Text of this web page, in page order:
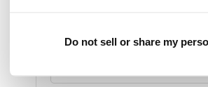
Do not sell or share my
Very interesting magazine for